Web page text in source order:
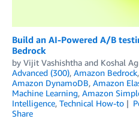
Build an AI-Powered A/B
Bedrock
by Vijit Vashishtha and Koshal
Advanced (300), Amazon Bedrock,
Amazon DynamoDB, Amazon
Machine Learning, Amazon
Intelligence, Technical How-to
Share